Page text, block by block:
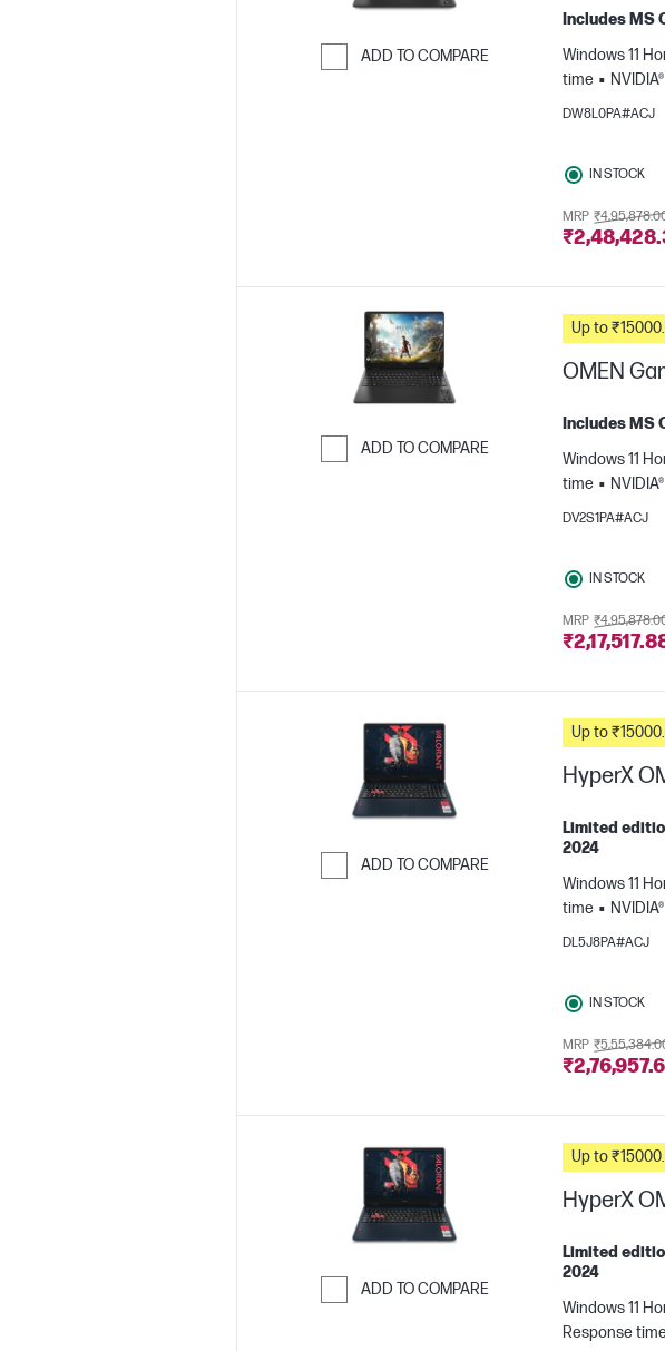
ADD TO COMPARE
Includes MS
Windows 11
time
DW8L0PA#ACJ
IN STOCK
MRP
ADD TO COMPARE
OMEN
Includes MS
Windows 11
time
DV2S1PA#ACJ
IN STOCK
MRP
ADD TO COMPARE
HyperX
Limited
2024
Windows 11
time
DL5J8PA#ACJ
IN STOCK
MRP
ADD TO COMPARE
HyperX
Limited
2024
Windows 11
Response